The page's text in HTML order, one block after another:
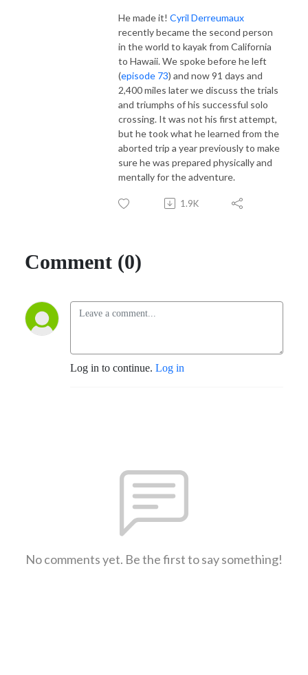
He made it! Cyril Derreumaux
recently became the second person
in the world to kayak from California
to Hawaii. We spoke before he left
(episode 73) and now 91 days and
2,400 miles later we discuss the trials
and triumphs of his successful solo
crossing. It was not his first attempt,
but he took what he learned from the
aborted trip a year previously to make
sure he was prepared physically and
mentally for the adventure.
1.9K
Comment (0)
Log in to continue. Log in
No comments yet. Be the first to say something!